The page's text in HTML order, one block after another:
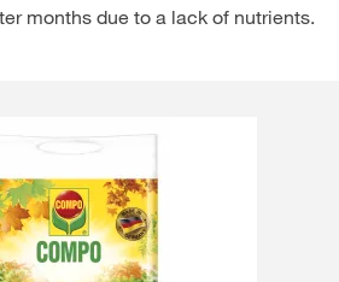
months due to a lack of nutrients.